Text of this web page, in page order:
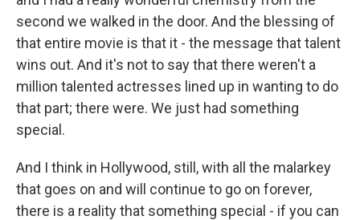
second we walked in the door. And the blessing of
that entire movie is that it - the message that talent
wins out. And it's not to say that there weren't a
million talented actresses lined up in wanting to do
that part; there were. We just had something
special.
And I think in Hollywood, still, with all the malarkey
that goes on and will continue to go on forever,
there is a reality that something special - if you can